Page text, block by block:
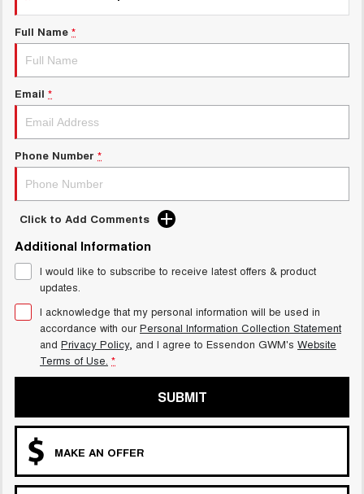
ALL NEW ORA 5 SUV
UTES
DUAL CAB UTE HYBRID UTE
HATCHBACKS
ORA
SMALL EV
UPCOMING VEHICLES
TANK 500 3.0L DIESEL
COMING SOON DIESEL
COMING SOON
Charging Station
Full Name *
Email *
Phone Number *
Click to Add Comments
Additional Information
I would like to subscribe to receive latest offers & product
updates.
I acknowledge that my personal information will be used in
accordance with ourPersonal Information Collection Statement
and Privacy Policy, and I agree to Essendon GWM's Website
Terms of Use. *
SUBMIT
MAKE AN OFFER